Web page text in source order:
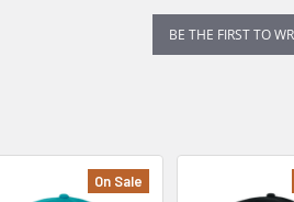
BE THE FIRST TO
On Sale